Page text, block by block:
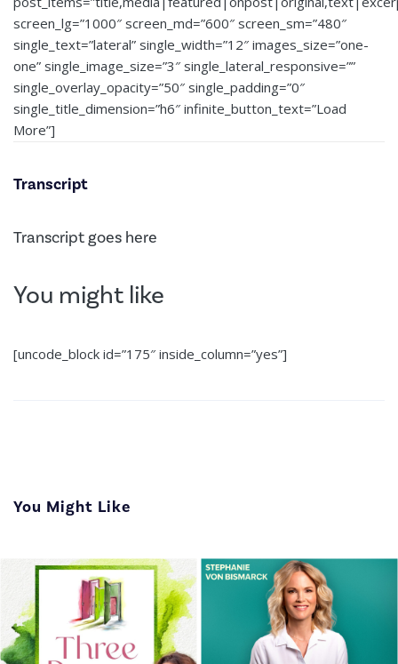
screen_lg=”1000″ screen_md=”600″ screen_sm=”480″
single_text=”lateral” single_width=”12″ images_size=”one-
one” single_image_size=”3″ single_lateral_responsive=””
single_overlay_opacity=”50″ single_padding=”0″
single_title_dimension=”h6″ infinite_button_text=”Load
More”]
Transcript
Transcript goes here
You might like
[uncode_block id=”175″ inside_column=”yes”]
You Might Like